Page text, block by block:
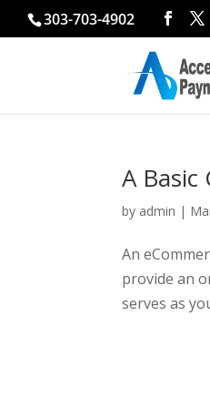
303-703-4902
A
by admin |
An
provide an
serves as